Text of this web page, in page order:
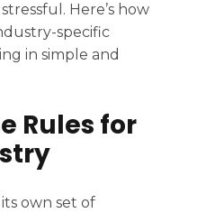
Here’s how
specific
in simple and
Rules for
own set of